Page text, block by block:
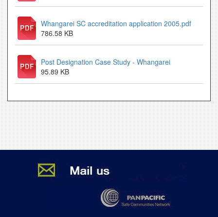
Whangarei SC accreditation application 2005.pdf
786.58 KB
Post Designation Case Study - Whangarei
95.89 KB